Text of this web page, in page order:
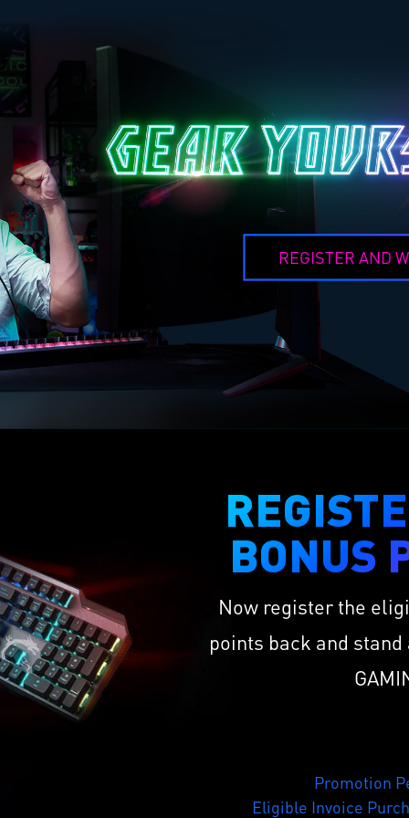
REGISTER AND
BONUS
Now register the
points back and stand
Promotion
Eligible Invoice